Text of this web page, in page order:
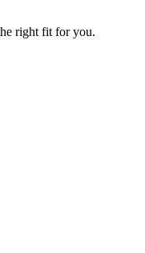
right fit for you.